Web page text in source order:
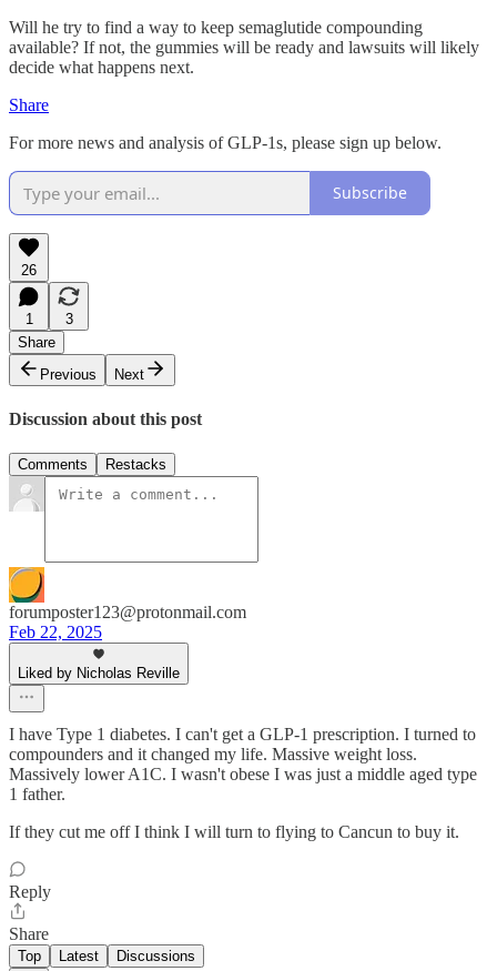
Will he try to find a way to keep semaglutide compounding
available? If not, the gummies will be ready and lawsuits will likely
decide what happens next.
Share
For more news and analysis of GLP-1s, please sign up below.
Subscribe
26
1
3
Share
Previous
Next
Discussion about this post
Comments Restacks
forumposter123@protonmail.com
Feb 22, 2025
Liked by Nicholas Reville
I have Type 1 diabetes. I can't get a GLP-1 prescription. I turned to
compounders and it changed my life. Massive weight loss.
Massively lower A1C. I wasn't obese I was just a middle aged type
1 father.
If they cut me off I think I will turn to flying to Cancun to buy it.
Reply
Share
Top Latest Discussions